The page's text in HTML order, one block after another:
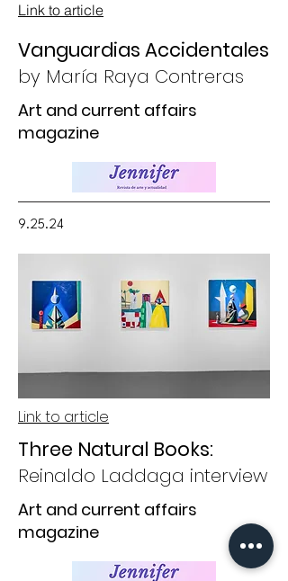
Link to article
Vanguardias Accidentales
by María Raya Contreras
Art and current affairs
magazine
9.25.24
Link to article
Three Natural Books:
Reinaldo Laddaga interview
Art and current affairs
magazine